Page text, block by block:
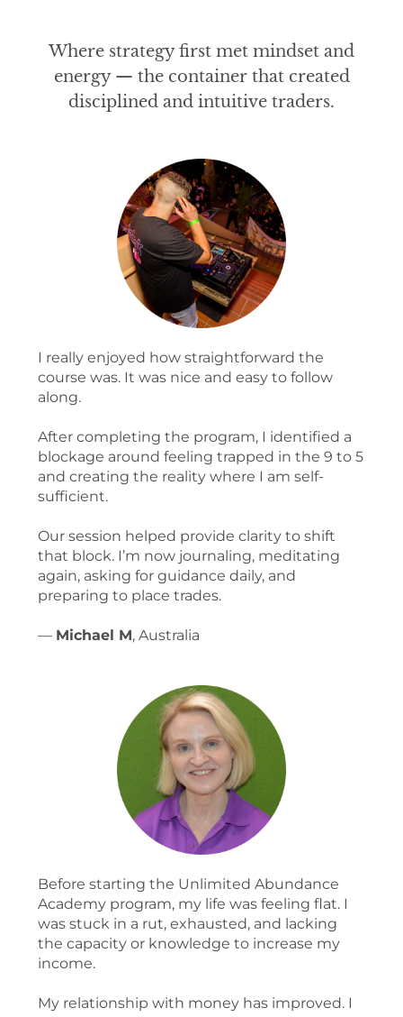
Where strategy first met mindset and
energy — the container that created
disciplined and intuitive traders.
I really enjoyed how straightforward the
course was. It was nice and easy to follow
along.
After completing the program, I identified a
blockage around feeling trapped in the 9 to 5
and creating the reality where I am self-
sufficient.
Our session helped provide clarity to shift
that block. I’m now journaling, meditating
again, asking for guidance daily, and
preparing to place trades.
— Michael M, Australia
Before starting the Unlimited Abundance
Academy program, my life was feeling flat. I
was stuck in a rut, exhausted, and lacking
the capacity or knowledge to increase my
income.
My relationship with money has improved. I